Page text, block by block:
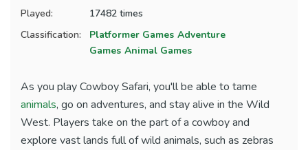
Played:
17482 times
Classification:
Platformer Games Adventure
Games Animal Games
As you play Cowboy Safari, you'll be able to tame
animals, go on adventures, and stay alive in the Wild
West. Players take on the part of a cowboy and
explore vast lands full of wild animals, such as zebras